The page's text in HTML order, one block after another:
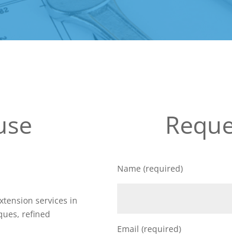
services in
refined
Name (required)
Email (required)